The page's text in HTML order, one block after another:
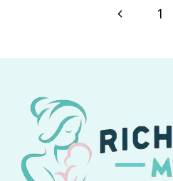
Previous
1